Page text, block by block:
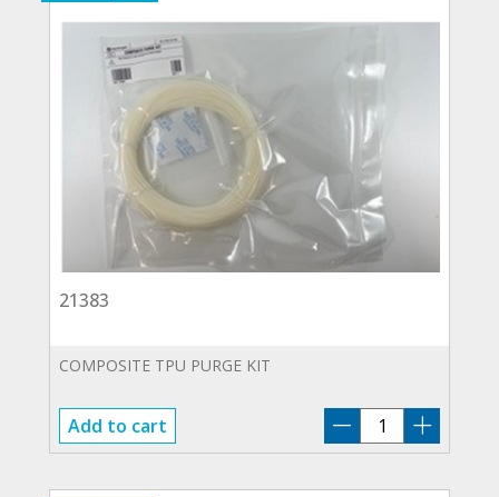
21383
COMPOSITE TPU PURGE KIT
Add to cart
21383
quantity